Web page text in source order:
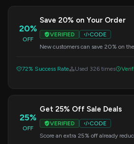
20%
OFF
Save 20% on Your Order
VERIFIED
CODE
New customers can save 20% on
72% Success Rate Used 326 times
25%
OFF
Get 25% Off Sale Deals
VERIFIED
CODE
Score an extra 25% off already